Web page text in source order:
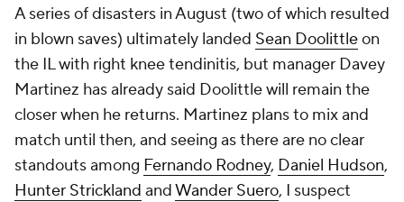
A series of disasters in August (two of which resulted
in blown saves) ultimately landed Sean Doolittleon
the IL with right knee tendinitis, but manager Davey
Martinez has already said Doolittle will remain the
closer when he returns. Martinez plans to mix and
match until then, and seeing as there are no clear
standouts among Fernando Rodney, Daniel Hudson,
Hunter Strickland andWander Suero, I suspect